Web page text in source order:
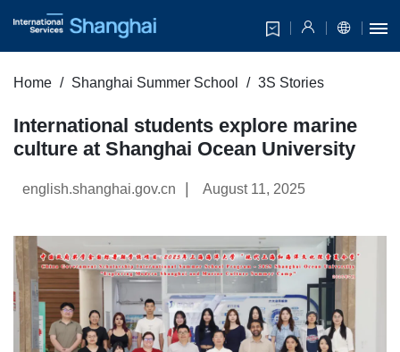
Home Shanghai Summer School 3S Stories
International students explore marine
culture at Shanghai Ocean University
english.shanghai.gov.cn August 11, 2025